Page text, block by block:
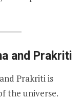
and Prakriti
Prakriti is
the universe.